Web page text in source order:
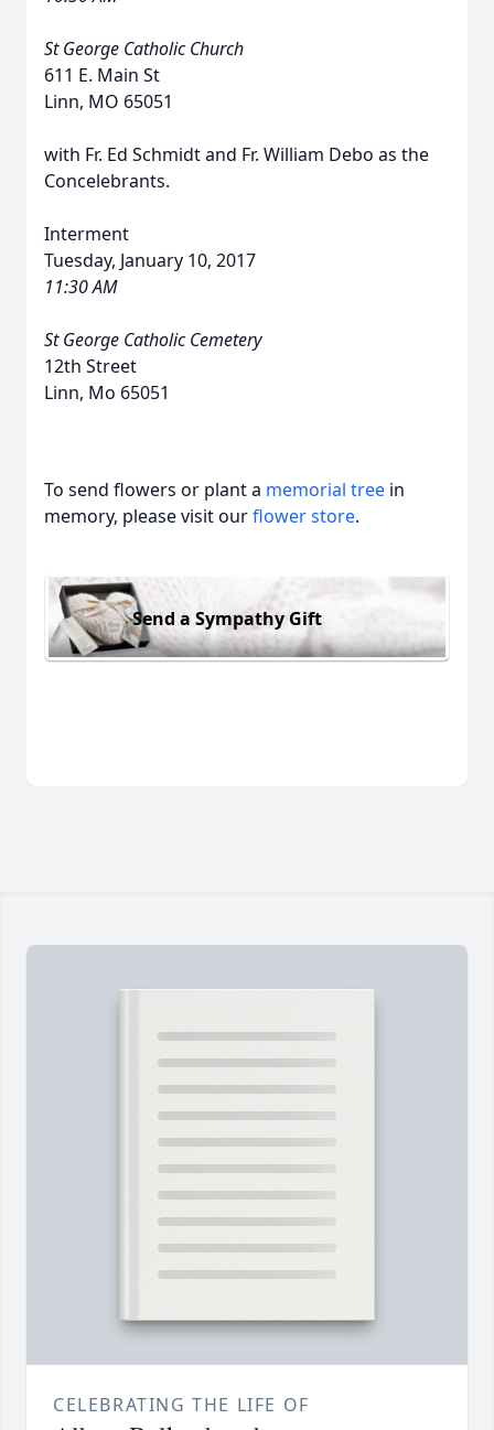
St George Catholic Church
611 E. Main St
Linn, MO 65051
with Fr. Ed Schmidt and Fr. William Debo as the
Concelebrants.
Interment
Tuesday, January 10, 2017
11:30 AM
St George Catholic Cemetery
12th Street
Linn, Mo 65051
To send flowers or plant a memorial tree in
memory, please visit ourflower store.
Send a Sympathy Gift
CELEBRATING THE LIFE OF